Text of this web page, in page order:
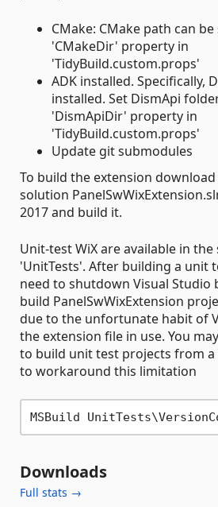
CMake: CMake path can
'CMakeDir' property in
'TidyBuild.custom.props'
ADK installed. Specifically,
installed. Set DismApi
'DismApiDir' property in
'TidyBuild.custom.props'
Update git submodules
To build the extension
solution
2017 and build it.
Unit-test WiX are available in
'UnitTests'. After building a unit
need to shutdown Visual Studio
build PanelSwWixExtension
due to the unfortunate habit of
the extension file in use. You
to build unit test projects from
to workaround this limitation
MSBuild
Downloads
Full stats →